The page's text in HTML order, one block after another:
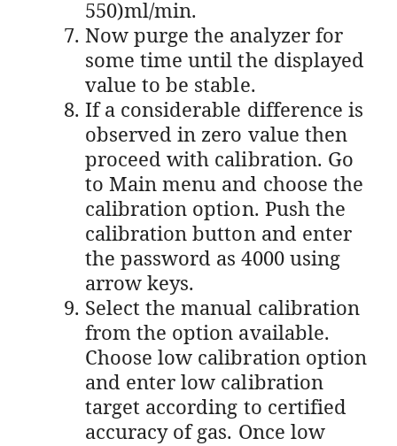
550)ml/min.
Now purge the analyzer for
some time until the displayed
value to be stable.
If a considerable difference is
observed in zero value then
proceed with calibration. Go
to Main menu and choose the
calibration option. Push the
calibration button and enter
the password as 4000 using
arrow keys.
Select the manual calibration
from the option available.
Choose low calibration option
and enter low calibration
target according to certified
accuracy of gas. Once low